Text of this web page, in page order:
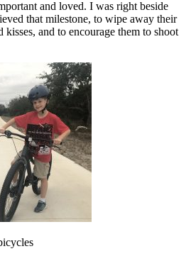
and loved. I was right beside
that milestone, to wipe away their
kisses, and to encourage them to shoot